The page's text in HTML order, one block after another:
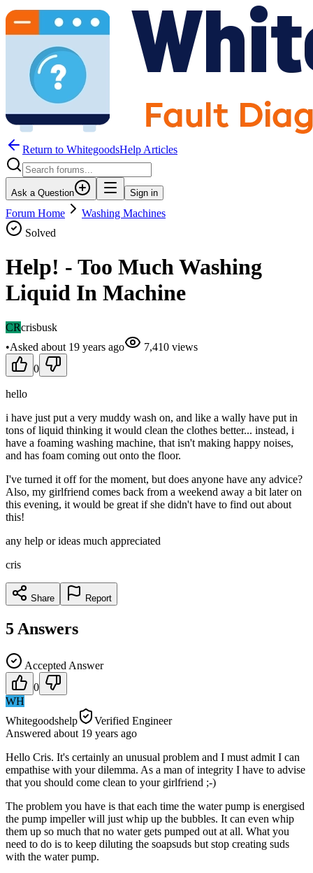
Return to WhitegoodsHelp Articles
Ask a Question Sign in
Forum Home
Washing Machines
Solved
Help! - Too Much Washing
Liquid In Machine
CRcrisbusk
•Asked about 19 years ago 7,410 views
0
hello
i have just put a very muddy wash on, and like a wally have put in
tons of liquid thinking it would clean the clothes better... instead, i
have a foaming washing machine, that isn't making happy noises,
and has foam coming out onto the floor.
I've turned it off for the moment, but does anyone have any advice?
Also, my girlfriend comes back from a weekend away a bit later on
this evening, it would be great if she didn't have to find out about
this!
any help or ideas much appreciated
cris
Share Report
5 Answers
Accepted Answer
0
WH
Whitegoodshelp
Verified Engineer
Answered about 19 years ago
Hello Cris. It's certainly an unusual problem and I must admit I can
empathise with your dilemma. As a man of integrity I have to advise
that you should come clean to your girlfriend ;-)
The problem you have is that each time the water pump is energised
the pump impeller will just whip up the bubbles. It can even whip
them up so much that no water gets pumped out at all. What you
need to do is to keep diluting the soapsuds but stop creating suds
with the water pump.